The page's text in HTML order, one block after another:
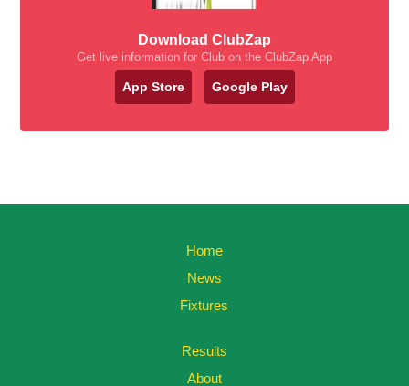
Download ClubZap
Get live information for Club on the ClubZap App
App Store Google Play
Home
News
Fixtures
Results
About